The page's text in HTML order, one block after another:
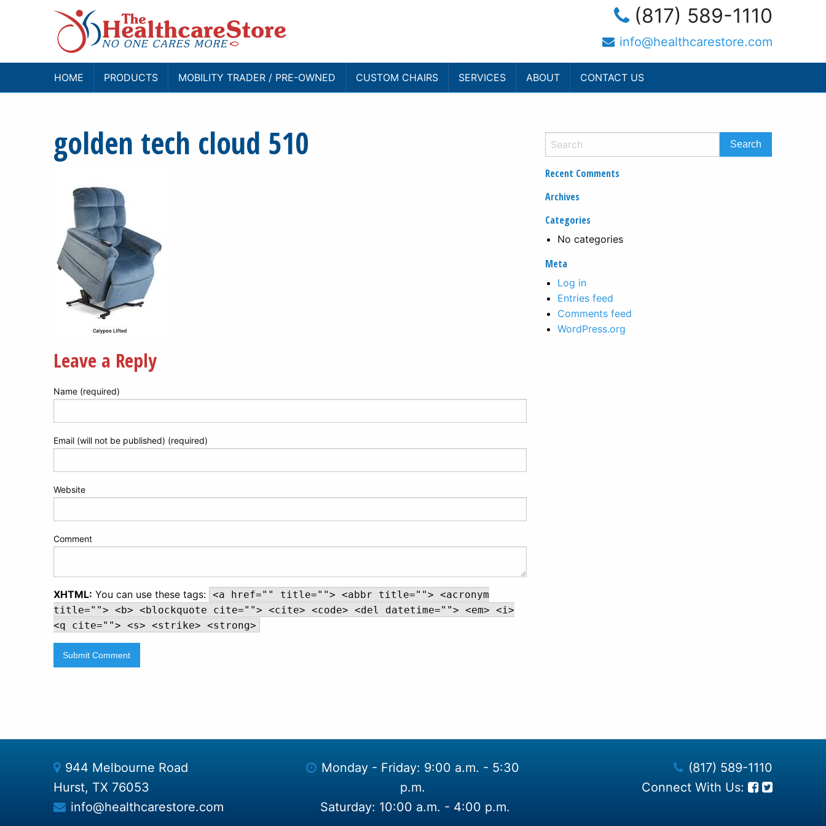
(817) 589-1110
info@healthcarestore.com
HOME PRODUCTS MOBILITY TRADER / PRE-OWNED CUSTOM CHAIRS SERVICES ABOUT CONTACT US
golden tech cloud 510
Leave a Reply
Name (required)
Email (will not be published) (required)
Website
Comment
XHTML: You can use these tags: <a href="" title=""> <abbr title=""> <acronym
title=""> <b> <blockquote cite=""> <cite> <code> <del datetime=""> <em> <i>
<q cite=""> <s> <strike> <strong>
Recent Comments
Archives
Categories
No categories
Meta
Log in
Entries feed
Comments feed
WordPress.org
944 Melbourne Road
Hurst, TX 76053
info@healthcarestore.com
Monday - Friday: 9:00 a.m. - 5:30
p.m.
Saturday: 10:00 a.m. - 4:00 p.m.
(817) 589-1110
Connect With Us: